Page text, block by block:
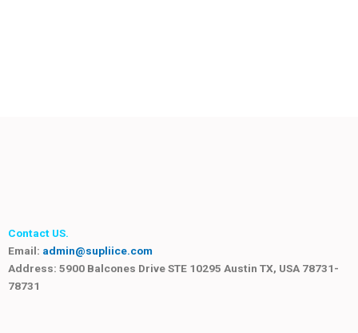
Contact US.
Email: admin@supliice.com
Address: 5900 Balcones Drive STE 10295 Austin TX, USA 78731-
78731